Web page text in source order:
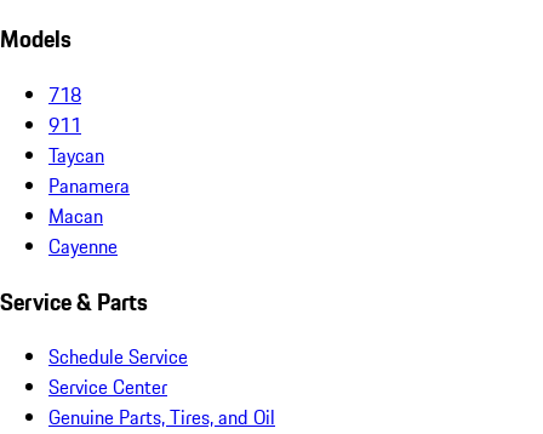
Models
718
911
Taycan
Panamera
Macan
Cayenne
Service & Parts
Schedule Service
Service Center
Genuine Parts, Tires, and Oil